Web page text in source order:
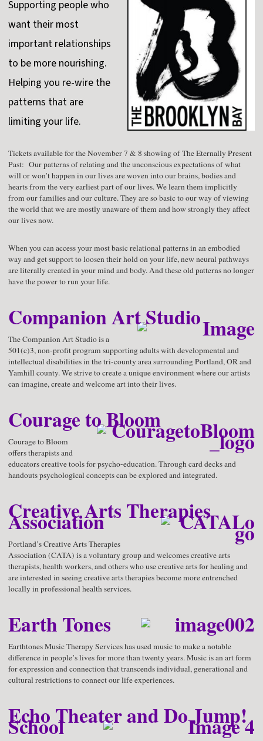
Supporting people who
want their most
important relationships
to be more nourishing.
Helping you re-wire the
patterns that are
limiting your life.
Tickets available for the November 7 & 8 showing of The Eternally Present
Past: Our patterns of relating and the unconscious expectations of what
will or won’t happen in our lives are woven into our brains, bodies and
hearts from the very earliest part of our lives. We learn them implicitly
from our families and our culture. They are so basic to our way of viewing
the world that we are mostly unaware of them and how strongly they affect
our lives now.
When you can access your most basic relational patterns in an embodied
way and get support to loosen their hold on your life, new neural pathways
are literally created in your mind and body. And these old patterns no longer
have the power to run your life.
Companion Art Studio
The Companion Art Studio is a
501(c)3, non-profit program supporting adults with developmental and
intellectual disabilities in the tri-county area surrounding Portland, OR and
Yamhill county. We strive to create a unique environment where our artists
can imagine, create and welcome art into their lives.
Courage to Bloom
Courage to Bloom
offers therapists and
educators creative tools for psycho-education. Through card decks and
handouts psychological concepts can be explored and integrated.
Creative Arts Therapies
Association
Portland’s Creative Arts Therapies
Association (CATA) is a voluntary group and welcomes creative arts
therapists, health workers, and others who use creative arts for healing and
are interested in seeing creative arts therapies become more entrenched
locally in professional health services.
Earth Tones
Earthtones Music Therapy Services has used music to make a notable
difference in people’s lives for more than twenty years. Music is an art form
for expression and connection that transcends individual, generational and
cultural restrictions to connect our life experiences.
Echo Theater and Do Jump!
School